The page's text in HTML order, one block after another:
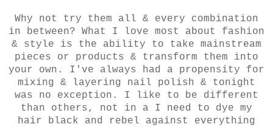
Why not try them all & every combination
in between? What I love most about fashion
& style is the ability to take mainstream
pieces or products & transform them into
your own. I've always had a propensity for
mixing & layering nail polish & tonight
was no exception. I like to be different
than others, not in a I need to dye my
hair black and rebel against everything